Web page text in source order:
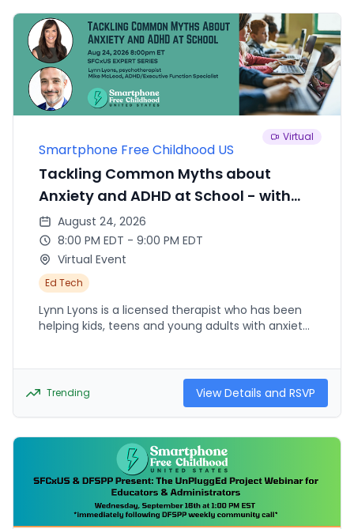
Virtual
Smartphone Free Childhood US
Tackling Common Myths about
Anxiety and ADHD at School - with
Lyon Lyons and Mike McLeod
August 24, 2026
8:00 PM EDT - 9:00 PM EDT
Virtual Event
Ed Tech
Lynn Lyons is a licensed therapist who has been
helping kids, teens and young adults with anxiety
who face the challenge of navigating school life
with ADHD. They will be dispelling myths and
sharing strategies to help kids thrive at school,
despite the challenges that come along with
these common disorders.
Trending View Details and RSVP